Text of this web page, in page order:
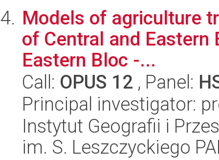
Models of agriculture
of Central and
Eastern Bloc -...
Call: OPUS 12 , Panel:
Principal investigator:
Instytut Geografii i
im. S. Leszczyckiego